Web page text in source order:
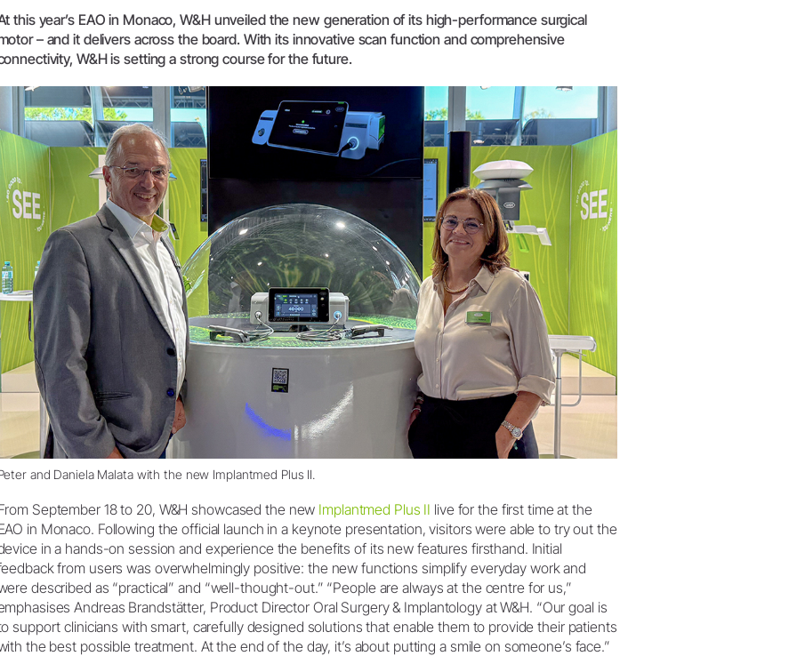
System Overview
W&H AIMS
Dental Laboratory
Laboratory Devices
Straight & Contra-angle
Handpieces
Accessories
System Overview
Product Registration
this year’s EAO in Monaco, W&H unveiled the new generation of its high-performance surgical
– and it delivers across the board. With its innovative scan function and comprehensive
W&H is setting a strong course for the future.
and Daniela Malata with the new Implantmed Plus II.
September 18 to 20, W&H showcased the new Implantmed Plus II live for the first time at the
in Monaco. Following the official launch in a keynote presentation, visitors were able to try out the
in a hands-on session and experience the benefits of its new features firsthand. Initial
from users was overwhelmingly positive: the new functions simplify everyday work and
described as “practical” and “well-thought-out.” “People are always at the centre for us,”
Andreas Brandstätter, Product Director Oral Surgery & Implantology at W&H. “Our goal is
support clinicians with smart, carefully designed solutions that enable them to provide their patients
the best possible treatment. At the end of the day, it’s about putting a smile on someone’s face.”